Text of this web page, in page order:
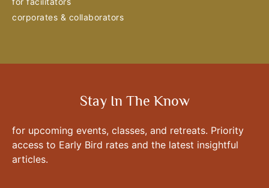
corporates & collaborators
Stay In The Know
for upcoming events, classes, and retreats. Priority
access to Early Bird rates and the latest insightful
articles.